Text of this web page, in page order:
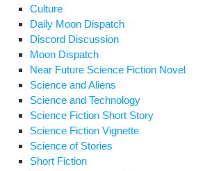
Culture
Daily Moon Dispatch
Discord Discussion
Moon Dispatch
Near Future Science Fiction Novel
Science and Aliens
Science and Technology
Science Fiction Short Story
Science Fiction Vignette
Science of Stories
Short Fiction